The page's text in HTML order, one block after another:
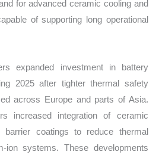
for advanced ceramic cooling and
of supporting long operational
expanded investment in battery
2025 after tighter thermal safety
across Europe and parts of Asia.
increased integration of ceramic
barrier coatings to reduce thermal
ion systems. These developments